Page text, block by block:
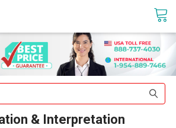
sales@translationequipment.net
& Interpretation